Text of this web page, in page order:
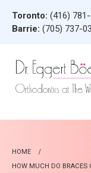
Toronto: (416)
Barrie: (705) 737-
HOME
HOW MUCH DO BRACES